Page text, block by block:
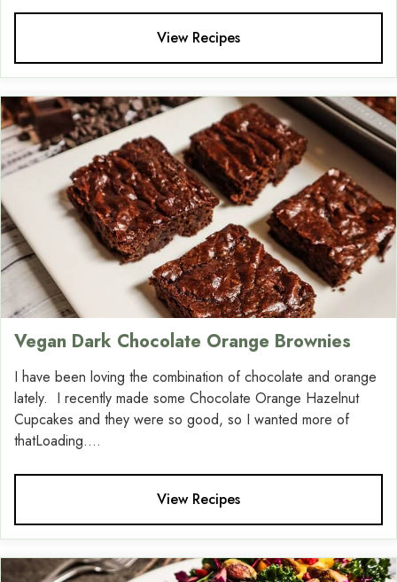
View Recipes
Vegan Dark Chocolate Orange Brownies
I have been loving the combination of chocolate and orange
lately. I recently made some Chocolate Orange Hazelnut
Cupcakes and they were so good, so I wanted more of
thatLoading....
View Recipes